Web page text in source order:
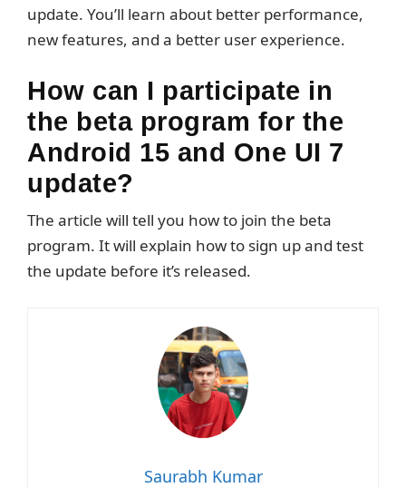
update. You’ll learn about better performance,
new features, and a better user experience.
How can I participate in
the beta program for the
Android 15 and One UI 7
update?
The article will tell you how to join the beta
program. It will explain how to sign up and test
the update before it’s released.
Saurabh Kumar